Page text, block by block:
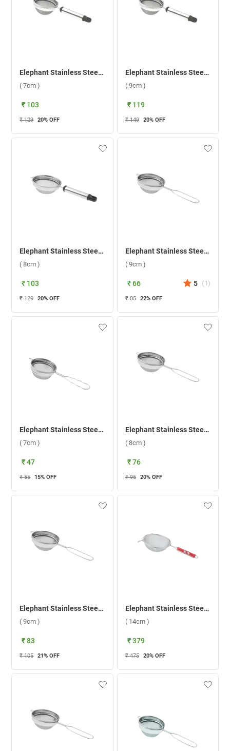
Elephant Stainless Steel Pipe Handle 2 Mesh 1 Tea Strainer ( 7cm )
( 7cm )
₹ 103
₹ 129 20% OFF
Elephant Stainless Steel Pipe Handle 2 Mesh 3 Tea Strainer Mesh 3 ( 9cm )
( 9cm )
₹ 119
₹ 149 20% OFF
Elephant Stainless Steel Black Pipe Handle 2 Tea Strainer ( 8cm )
( 8cm )
₹ 103
₹ 129 20% OFF
Elephant Stainless Steel Sangita 3 Tea Strainer ( 9cm )
( 9cm )
₹ 66 5 (1)
₹ 85 22% OFF
Elephant Stainless Steel Sangita 1 Tea Strainer ( 7cm )
( 7cm )
₹ 47
₹ 55 15% OFF
Elephant Stainless Steel 2 Coffee Strainer ( 8cm )
( 8cm )
₹ 76
₹ 95 20% OFF
Elephant Stainless Steel 3 Coffee Strainer ( 9cm )
( 9cm )
₹ 83
₹ 105 21% OFF
Elephant Stainless Steel New Vibrant 3 Tea Strainer ( 14cm )
( 14cm )
₹ 379
₹ 475 20% OFF